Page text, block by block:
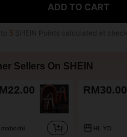
ADD TO CART
5
Sellers On SHEIN
maboshi
RM30.00
HL YD